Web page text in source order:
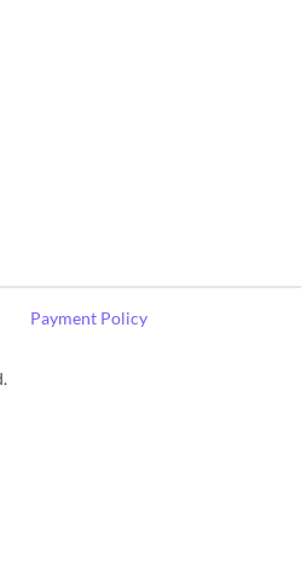
Payment Policy